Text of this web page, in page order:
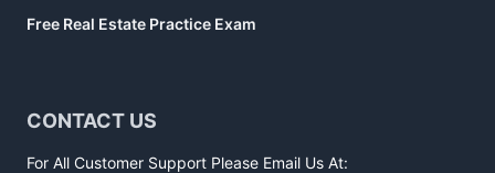
Free Real Estate Practice Exam
CONTACT US
For All Customer Support Please Email Us At: